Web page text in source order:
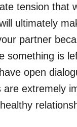
tension that
ultimately
partner
something is
open
are extremely